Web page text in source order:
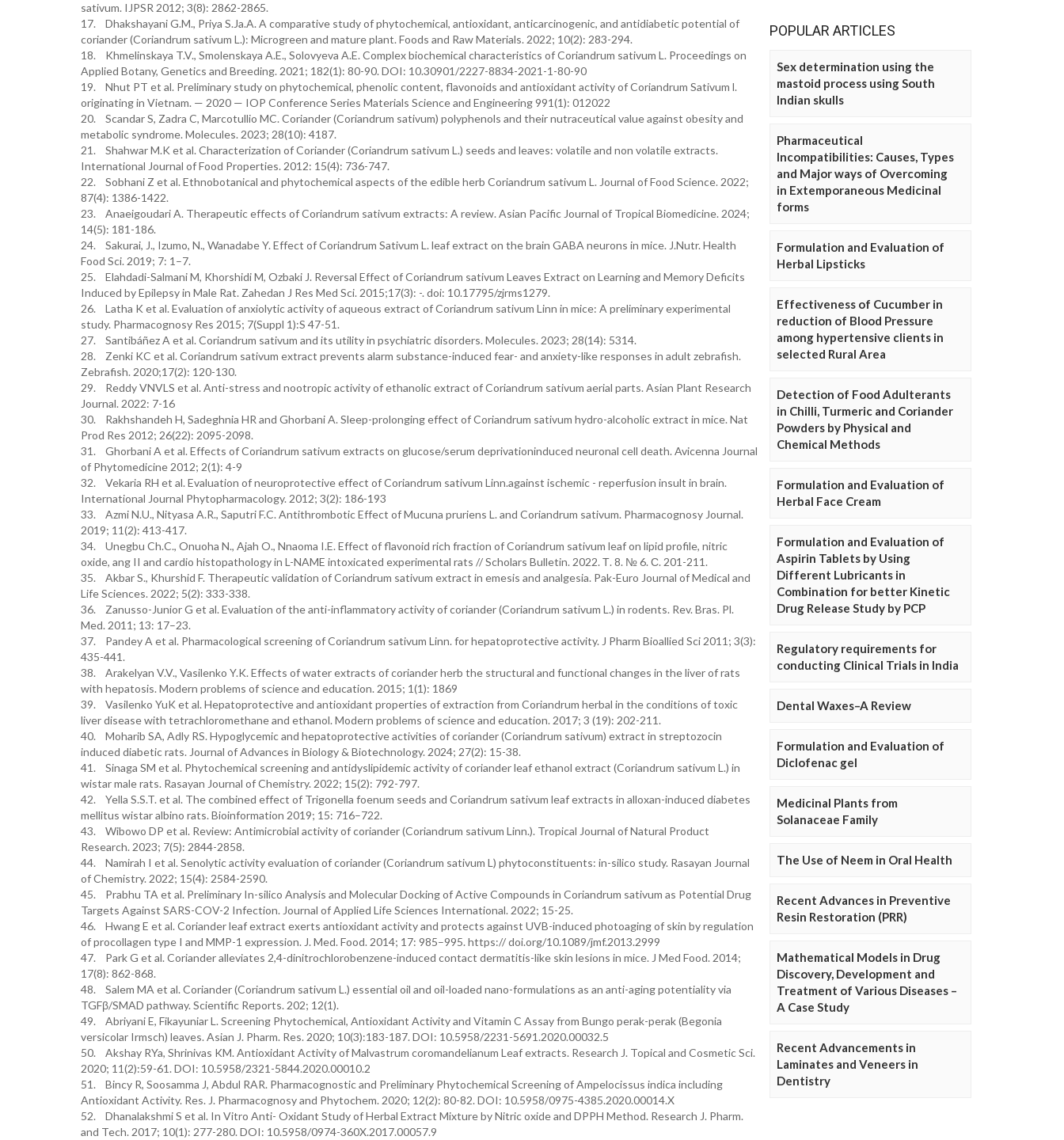
sativum. IJPSR 2012; 3(8): 2862-2865.
17. Dhakshayani G.M., Priya S.Ja.A. A comparative study of phytochemical, antioxidant, anticarcinogenic, and antidiabetic potential of
coriander (Coriandrum sativum L.): Microgreen and mature plant. Foods and Raw Materials. 2022; 10(2): 283-294.
18. Khmelinskaya T.V., Smolenskaya A.E., Solovyeva A.E. Complex biochemical characteristics of Coriandrum sativum L. Proceedings on
Applied Botany, Genetics and Breeding. 2021; 182(1): 80-90. DOI: 10.30901/2227-8834-2021-1-80-90
19. Nhut PT et al. Preliminary study on phytochemical, phenolic content, flavonoids and antioxidant activity of Coriandrum Sativum l.
originating in Vietnam. — 2020 — IOP Conference Series Materials Science and Engineering 991(1): 012022
20. Scandar S, Zadra C, Marcotullio MC. Coriander (Coriandrum sativum) polyphenols and their nutraceutical value against obesity and
metabolic syndrome. Molecules. 2023; 28(10): 4187.
21. Shahwar M.K et al. Characterization of Coriander (Coriandrum sativum L.) seeds and leaves: volatile and non volatile extracts.
International Journal of Food Properties. 2012: 15(4): 736-747.
22. Sobhani Z et al. Ethnobotanical and phytochemical aspects of the edible herb Coriandrum sativum L. Journal of Food Science. 2022;
87(4): 1386-1422.
23. Anaeigoudari A. Therapeutic effects of Coriandrum sativum extracts: A review. Asian Pacific Journal of Tropical Biomedicine. 2024;
14(5): 181-186.
24. Sakurai, J., Izumo, N., Wanadabe Y. Effect of Coriandrum Sativum L. leaf extract on the brain GABA neurons in mice. J.Nutr. Health
Food Sci. 2019; 7: 1–7.
25. Elahdadi-Salmani M, Khorshidi M, Ozbaki J. Reversal Effect of Coriandrum sativum Leaves Extract on Learning and Memory Deficits
Induced by Epilepsy in Male Rat. Zahedan J Res Med Sci. 2015;17(3): -. doi: 10.17795/zjrms1279.
26. Latha K et al. Evaluation of anxiolytic activity of aqueous extract of Coriandrum sativum Linn in mice: A preliminary experimental
study. Pharmacognosy Res 2015; 7(Suppl 1):S 47-51.
27. Santibáñez A et al. Coriandrum sativum and its utility in psychiatric disorders. Molecules. 2023; 28(14): 5314.
28. Zenki KC et al. Coriandrum sativum extract prevents alarm substance-induced fear- and anxiety-like responses in adult zebrafish.
Zebrafish. 2020;17(2): 120-130.
29. Reddy VNVLS et al. Anti-stress and nootropic activity of ethanolic extract of Coriandrum sativum aerial parts. Asian Plant Research
Journal. 2022: 7-16
30. Rakhshandeh H, Sadeghnia HR and Ghorbani A. Sleep-prolonging effect of Coriandrum sativum hydro-alcoholic extract in mice. Nat
Prod Res 2012; 26(22): 2095-2098.
31. Ghorbani A et al. Effects of Coriandrum sativum extracts on glucose/serum deprivationinduced neuronal cell death. Avicenna Journal
of Phytomedicine 2012; 2(1): 4-9
32. Vekaria RH et al. Evaluation of neuroprotective effect of Coriandrum sativum Linn.against ischemic - reperfusion insult in brain.
International Journal Phytopharmacology. 2012; 3(2): 186-193
33. Azmi N.U., Nityasa A.R., Saputri F.C. Antithrombotic Effect of Mucuna pruriens L. and Coriandrum sativum. Pharmacognosy Journal.
2019; 11(2): 413-417.
34. Unegbu Ch.C., Onuoha N., Ajah O., Nnaoma I.E. Effect of flavonoid rich fraction of Coriandrum sativum leaf on lipid profile, nitric
oxide, ang II and cardio histopathology in L-NAME intoxicated experimental rats // Scholars Bulletin. 2022. Т. 8. № 6. С. 201-211.
35. Akbar S., Khurshid F. Therapeutic validation of Coriandrum sativum extract in emesis and analgesia. Pak-Euro Journal of Medical and
Life Sciences. 2022; 5(2): 333-338.
36. Zanusso-Junior G et al. Evaluation of the anti-inflammatory activity of coriander (Coriandrum sativum L.) in rodents. Rev. Bras. Pl.
Med. 2011; 13: 17–23.
37. Pandey A et al. Pharmacological screening of Coriandrum sativum Linn. for hepatoprotective activity. J Pharm Bioallied Sci 2011; 3(3):
435-441.
38. Arakelyan V.V., Vasilenko Y.K. Effects of water extracts of coriander herb the structural and functional changes in the liver of rats
with hepatosis. Modern problems of science and education. 2015; 1(1): 1869
39. Vasilenko YuK et al. Hepatoprotective and antioxidant properties of extraction from Coriandrum herbal in the conditions of toxic
liver disease with tetrachloromethane and ethanol. Modern problems of science and education. 2017; 3 (19): 202-211.
40. Moharib SA, Adly RS. Hypoglycemic and hepatoprotective activities of coriander (Coriandrum sativum) extract in streptozocin
induced diabetic rats. Journal of Advances in Biology & Biotechnology. 2024; 27(2): 15-38.
41. Sinaga SM et al. Phytochemical screening and antidyslipidemic activity of coriander leaf ethanol extract (Coriandrum sativum L.) in
wistar male rats. Rasayan Journal of Chemistry. 2022; 15(2): 792-797.
42. Yella S.S.T. et al. The combined effect of Trigonella foenum seeds and Coriandrum sativum leaf extracts in alloxan-induced diabetes
mellitus wistar albino rats. Bioinformation 2019; 15: 716–722.
43. Wibowo DP et al. Review: Antimicrobial activity of coriander (Coriandrum sativum Linn.). Tropical Journal of Natural Product
Research. 2023; 7(5): 2844-2858.
44. Namirah I et al. Senolytic activity evaluation of coriander (Coriandrum sativum L) phytoconstituents: in-silico study. Rasayan Journal
of Chemistry. 2022; 15(4): 2584-2590.
45. Prabhu TA et al. Preliminary In-silico Analysis and Molecular Docking of Active Compounds in Coriandrum sativum as Potential Drug
Targets Against SARS-COV-2 Infection. Journal of Applied Life Sciences International. 2022; 15-25.
46. Hwang E et al. Coriander leaf extract exerts antioxidant activity and protects against UVB-induced photoaging of skin by regulation
of procollagen type I and MMP-1 expression. J. Med. Food. 2014; 17: 985–995. https:// doi.org/10.1089/jmf.2013.2999
47. Park G et al. Coriander alleviates 2,4-dinitrochlorobenzene-induced contact dermatitis-like skin lesions in mice. J Med Food. 2014;
17(8): 862-868.
48. Salem MA et al. Coriander (Coriandrum sativum L.) essential oil and oil-loaded nano-formulations as an anti-aging potentiality via
TGFβ/SMAD pathway. Scientific Reports. 202; 12(1).
49. Abriyani E, Fikayuniar L. Screening Phytochemical, Antioxidant Activity and Vitamin C Assay from Bungo perak-perak (Begonia
versicolar Irmsch) leaves. Asian J. Pharm. Res. 2020; 10(3):183-187. DOI: 10.5958/2231-5691.2020.00032.5
50. Akshay RYa, Shrinivas KM. Antioxidant Activity of Malvastrum coromandelianum Leaf extracts. Research J. Topical and Cosmetic Sci.
2020; 11(2):59-61. DOI: 10.5958/2321-5844.2020.00010.2
51. Bincy R, Soosamma J, Abdul RAR. Pharmacognostic and Preliminary Phytochemical Screening of Ampelocissus indica including
Antioxidant Activity. Res. J. Pharmacognosy and Phytochem. 2020; 12(2): 80-82. DOI: 10.5958/0975-4385.2020.00014.X
52. Dhanalakshmi S et al. In Vitro Anti- Oxidant Study of Herbal Extract Mixture by Nitric oxide and DPPH Method. Research J. Pharm.
and Tech. 2017; 10(1): 277-280. DOI: 10.5958/0974-360X.2017.00057.9
POPULAR ARTICLES
Sex determination using the
mastoid process using South
Indian skulls
Pharmaceutical
Incompatibilities: Causes, Types
and Major ways of Overcoming
in Extemporaneous Medicinal
forms
Formulation and Evaluation of
Herbal Lipsticks
Effectiveness of Cucumber in
reduction of Blood Pressure
among hypertensive clients in
selected Rural Area
Detection of Food Adulterants
in Chilli, Turmeric and Coriander
Powders by Physical and
Chemical Methods
Formulation and Evaluation of
Herbal Face Cream
Formulation and Evaluation of
Aspirin Tablets by Using
Different Lubricants in
Combination for better Kinetic
Drug Release Study by PCP
Regulatory requirements for
conducting Clinical Trials in India
Dental Waxes–A Review
Formulation and Evaluation of
Diclofenac gel
Medicinal Plants from
Solanaceae Family
The Use of Neem in Oral Health
Recent Advances in Preventive
Resin Restoration (PRR)
Mathematical Models in Drug
Discovery, Development and
Treatment of Various Diseases –
A Case Study
Recent Advancements in
Laminates and Veneers in
Dentistry